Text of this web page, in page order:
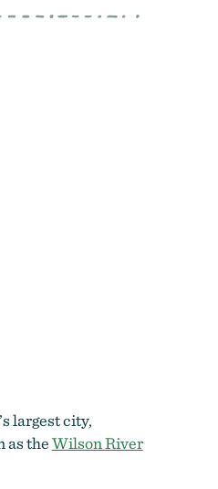
largest city,
as theWilson River